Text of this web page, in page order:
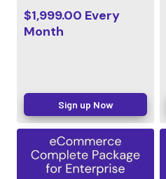
$1,999.00 Every
Month
Sign up Now